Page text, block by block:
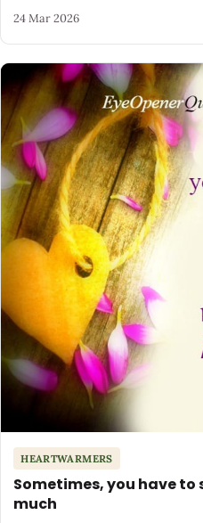
24 Mar 2026
HEARTWARMERS
Sometimes, you have
much